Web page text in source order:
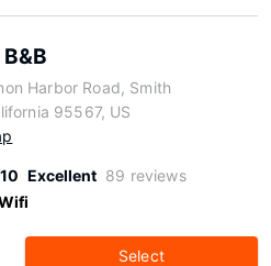
Harbor Road, Smith
95567, US
Excellent 89 reviews
Select